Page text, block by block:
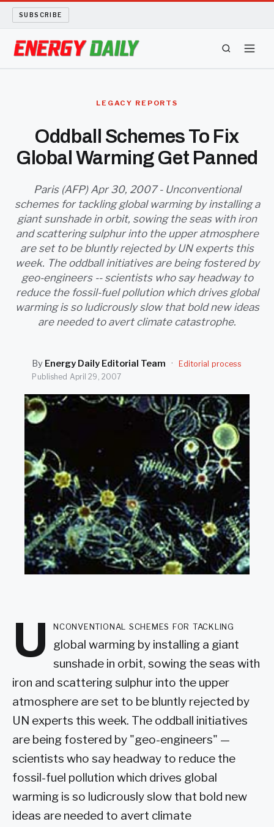
SUBSCRIBE
BIO FUEL
LONG READS
ARCHIVE
ABOUT
SEARCH
LEGACY REPORTS
Oddball Schemes To Fix
Global Warming Get Panned
Paris (AFP) Apr 30, 2007 - Unconventional
schemes for tackling global warming by installing a
giant sunshade in orbit, sowing the seas with iron
and scattering sulphur into the upper atmosphere
are set to be bluntly rejected by UN experts this
week. The oddball initiatives are being fostered by
geo-engineers -- scientists who say headway to
reduce the fossil-fuel pollution which drives global
warming is so ludicrously slow that bold new ideas
are needed to avert climate catastrophe.
By Energy Daily Editorial Team ·
Editorial process
Published April 29, 2007
U nconventional schemes for tackling
global warming by installing a giant
sunshade in orbit, sowing the seas with
iron and scattering sulphur into the upper
atmosphere are set to be bluntly rejected by
UN experts this week. The oddball initiatives
are being fostered by "geo-engineers" —
scientists who say headway to reduce the
fossil-fuel pollution which drives global
warming is so ludicrously slow that bold new
ideas are needed to avert climate